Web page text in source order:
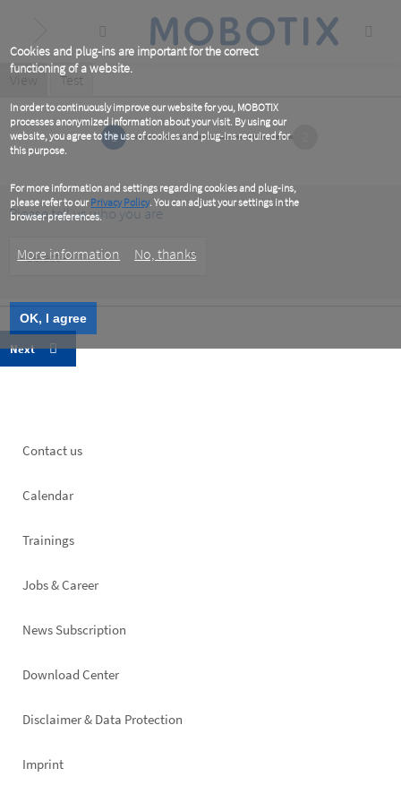
Cookies and plug-ins are important for the correct
functioning of a website.
In order to continuously improve our website for you, MOBOTIX
processes anonymized information about your visit. By using our
website, you agree to the use of cookies and plug-ins required for
this purpose.
For more information and settings regarding cookies and plug-ins,
please refer to ourPrivacy Policy. You can adjust your settings in the
browser preferences.
More information No, thanks
OK, I agree
content
Primary
tabs
View
(active
Test
1
Please tell us who you are
Type
Footer
Contact us
Calendar
Trainings
Jobs & Career
News Subscription
Footer
Download Center
Disclaimer & Data Protection
Imprint